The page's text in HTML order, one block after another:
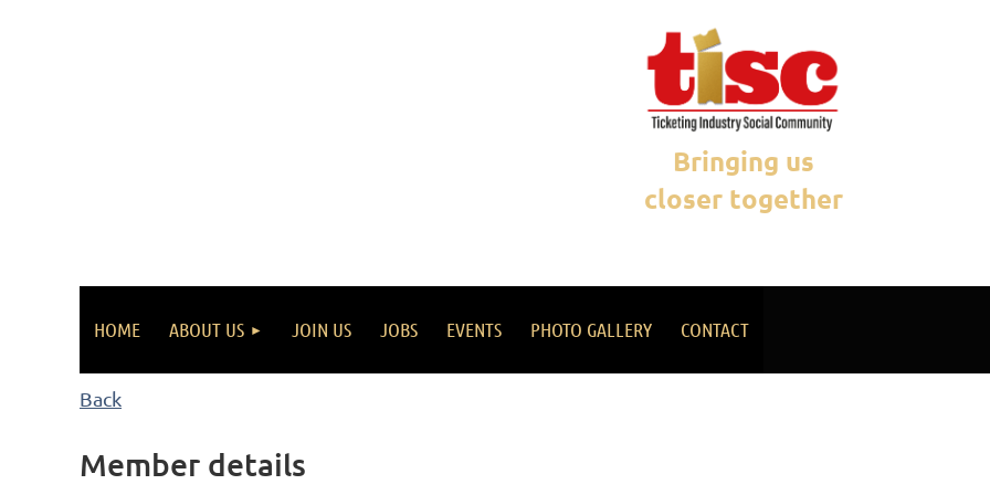
Bringing us
closer together
HOME ABOUT US JOIN US JOBS EVENTS PHOTO GALLERY CONTACT
Back
Member details